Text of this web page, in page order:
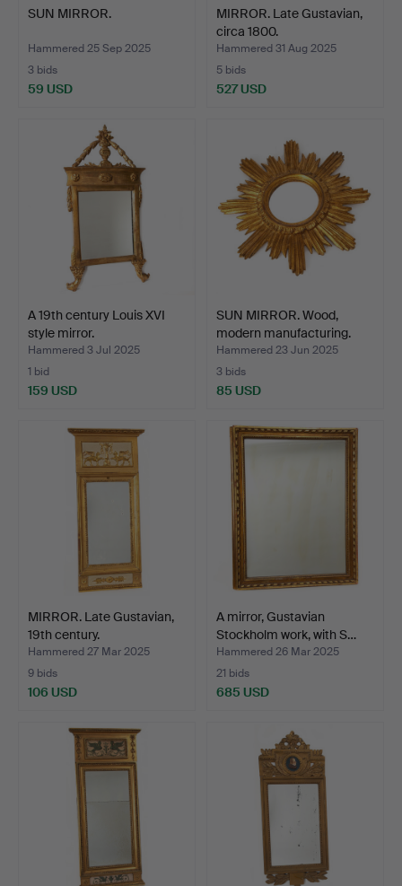
SUN MIRROR.
Hammered 25 Sep 2025
3 bids
59 USD
MIRROR. Late Gustavian,
circa 1800.
Hammered 31 Aug 2025
5 bids
527 USD
A 19th century Louis XVI
style mirror.
Hammered 3 Jul 2025
1 bid
159 USD
SUN MIRROR. Wood,
modern manufacturing.
Hammered 23 Jun 2025
3 bids
85 USD
MIRROR. Late Gustavian,
19th century.
Hammered 27 Mar 2025
9 bids
106 USD
A mirror, Gustavian
Stockholm work, with S…
Hammered 26 Mar 2025
21 bids
685 USD